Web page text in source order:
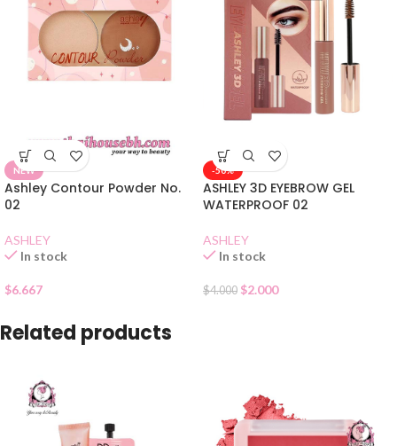
NEW
Ashley Contour Powder No.
02
ASHLEY
In stock
$6.667
-50%
ASHLEY 3D EYEBROW GEL
WATERPROOF 02
ASHLEY
In stock
$4.000 $2.000
Related products